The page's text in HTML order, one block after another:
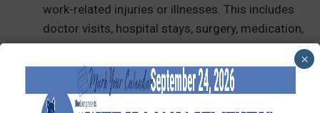
work-related injuries or illnesses. This includes
doctor visits, hospital stays, surgery, medication,
physical therapy, and other necessary medical
services.
Lost Wages:Workers’ comp can also provide
wage replacement benefits for employees who
×